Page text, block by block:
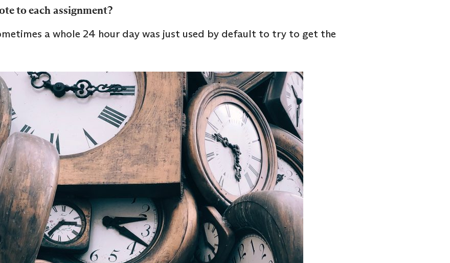
to each assignment?
a whole 24 hour day was just used by default to try to get the